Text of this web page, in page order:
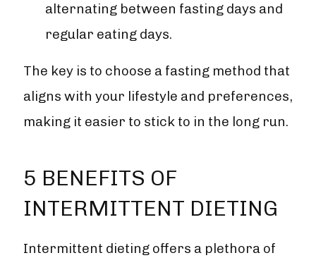
alternating between fasting days and
regular eating days.
The key is to choose a fasting method that
aligns with your lifestyle and preferences,
making it easier to stick to in the long run.
5 BENEFITS OF
INTERMITTENT DIETING
Intermittent dieting offers a plethora of